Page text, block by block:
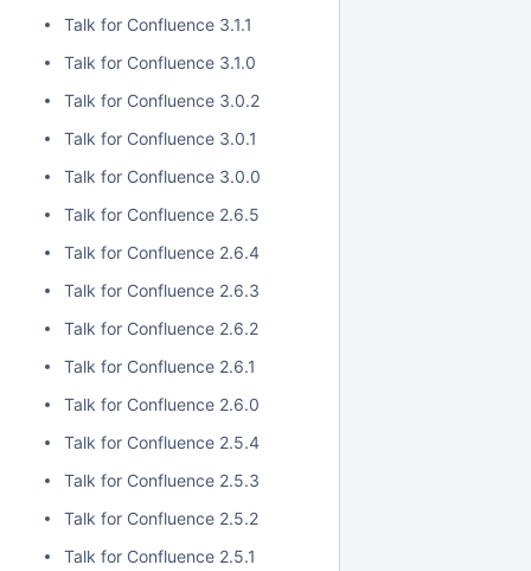
Talk for Confluence 3.1.1
Talk for Confluence 3.1.0
Talk for Confluence 3.0.2
Talk for Confluence 3.0.1
Talk for Confluence 3.0.0
Talk for Confluence 2.6.5
Talk for Confluence 2.6.4
Talk for Confluence 2.6.3
Talk for Confluence 2.6.2
Talk for Confluence 2.6.1
Talk for Confluence 2.6.0
Talk for Confluence 2.5.4
Talk for Confluence 2.5.3
Talk for Confluence 2.5.2
Talk for Confluence 2.5.1